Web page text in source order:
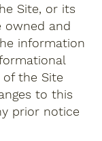
Site, or its
owned and
information
the Site
to this
prior notice